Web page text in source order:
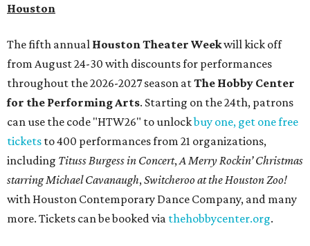
Houston
The fifth annual Houston Theater Weekwill kick off
from August 24-30 with discounts for performances
throughout the 2026-2027 season atThe Hobby Center
for the Performing Arts. Starting on the 24th, patrons
can use the code "HTW26" to unlockbuy one, get one free
tickets to 400 performances from 21 organizations,
including Tituss Burgess in Concert, A Merry Rockin’ Christmas
starring Michael Cavanaugh, Switcheroo at the Houston Zoo!
with Houston Contemporary Dance Company, and many
more. Tickets can be booked via thehobbycenter.org.